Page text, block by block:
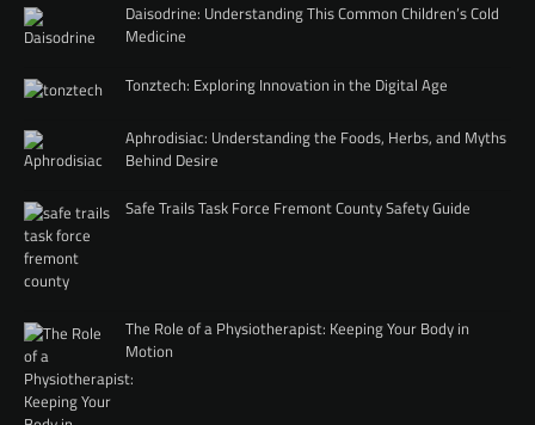
Daisodrine: Understanding This Common Children’s Cold
Medicine
Tonztech: Exploring Innovation in the Digital Age
Aphrodisiac: Understanding the Foods, Herbs, and Myths
Behind Desire
Safe Trails Task Force Fremont County Safety Guide
The Role of a Physiotherapist: Keeping Your Body in
Motion